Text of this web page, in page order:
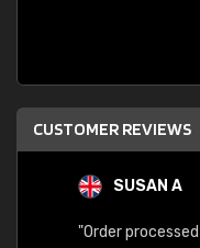
CUSTOMER REVIEWS
SUSAN A
"Order